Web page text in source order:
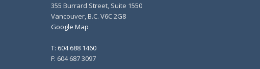
355 Burrard Street, Suite 1550
Vancouver, B.C. V6C 2G8
Google Map
T: 604 688 1460
F: 604 687 3097